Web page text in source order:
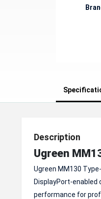
Description
Ugreen
Ugreen MM130
DisplayPort-
performance for